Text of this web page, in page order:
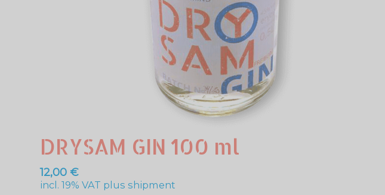
DRYSAM GIN 100 ml
12,00 €
incl. 19% VAT plusshipment